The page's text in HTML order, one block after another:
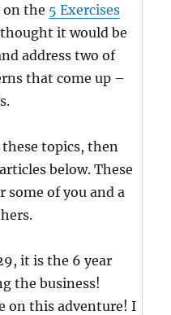
on the 5 Exercises
it would be
address two of
that come up –
topics, then
below. These
some of you and a
it is the 6 year
the business!
on this adventure! I